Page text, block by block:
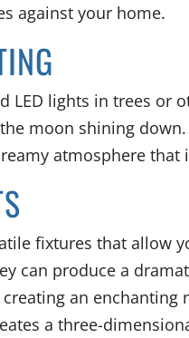
against your home.
LED lights in trees or
moon shining
atmosphere
fixtures that allow
can produce a
an
a three-